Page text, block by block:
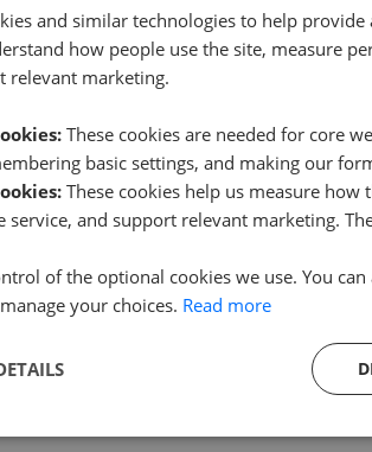
friendly. Rowan, in particular, was always
our search. Would recommend.
and similar technologies to help
how people use the site, measure
relevant marketing.
These cookies are needed for core
basic settings, and making our
These cookies help us measure
service, and support relevant marketing.
of the optional cookies we use. You
your choices. Read more